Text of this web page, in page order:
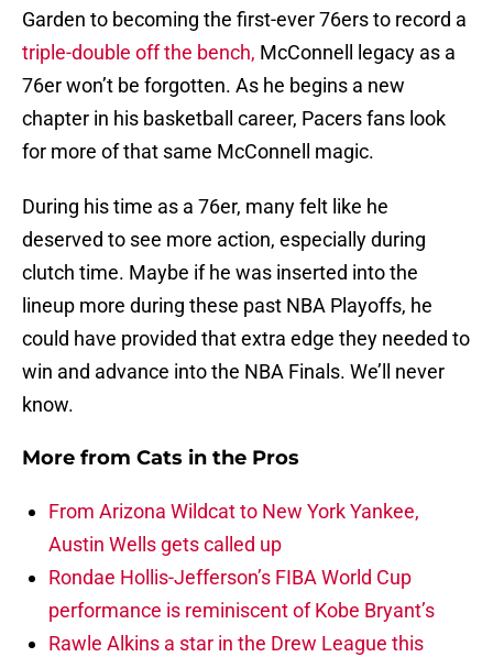
Garden to becoming the first-ever 76ers to record a
triple-double off the bench, McConnell legacy as a
76er won’t be forgotten. As he begins a new
chapter in his basketball career, Pacers fans look
for more of that same McConnell magic.
During his time as a 76er, many felt like he
deserved to see more action, especially during
clutch time. Maybe if he was inserted into the
lineup more during these past NBA Playoffs, he
could have provided that extra edge they needed to
win and advance into the NBA Finals. We’ll never
know.
More from Cats in the Pros
From Arizona Wildcat to New York Yankee,
Austin Wells gets called up
Rondae Hollis-Jefferson’s FIBA World Cup
performance is reminiscent of Kobe Bryant’s
Rawle Alkins a star in the Drew League this